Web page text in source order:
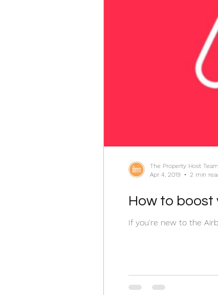
How to boost
If you're new to the
The Property Host Team
Apr 4, 2019
2 min